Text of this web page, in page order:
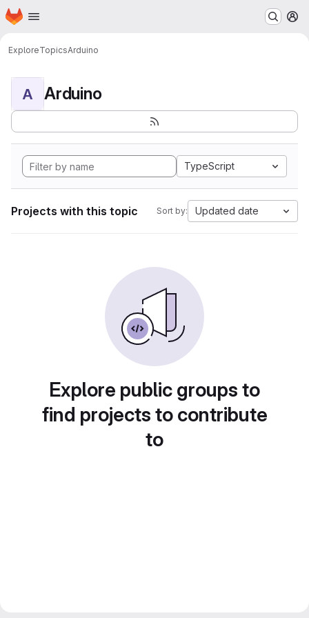
Skip to main content
Homepage
ExploreTopicsArduino
A Arduino
TypeScript
Projects with this topic Sort by: Updated date
Explore public groups to
find projects to contribute
to